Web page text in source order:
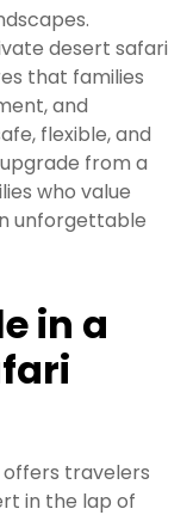
desert safari
that families
and
flexible, and
from a
who value
unforgettable
in a
offers travelers
in the lap of